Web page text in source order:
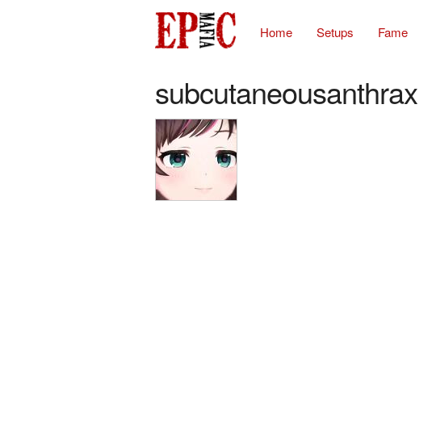
Home Setups Fame
subcutaneousanthrax